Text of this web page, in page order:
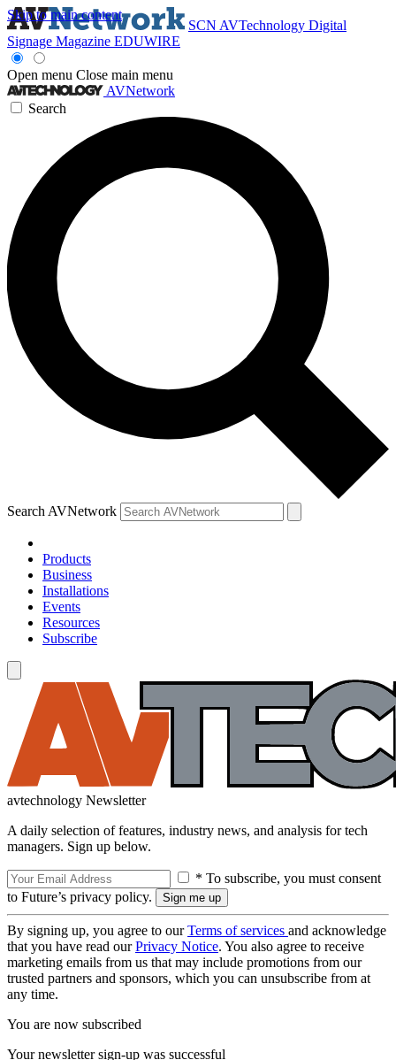
Skip to main content
SCN AVTechnology Digital
Signage Magazine EDUWIRE
Open menu Close main menu
AVNetwork
Search
Search AVNetwork
Products
Business
Installations
Events
Resources
Subscribe
avtechnology Newsletter
A daily selection of features, industry news, and analysis for tech
managers. Sign up below.
* To subscribe, you must consent
to Future’s privacy policy.
By signing up, you agree to ourTerms of services and acknowledge
that you have read ourPrivacy Notice. You also agree to receive
marketing emails from us that may include promotions from our
trusted partners and sponsors, which you can unsubscribe from at
any time.
You are now subscribed
Your newsletter sign-up was successful